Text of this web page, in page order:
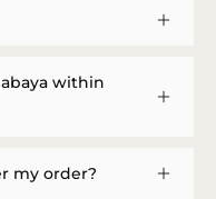
within
my order?